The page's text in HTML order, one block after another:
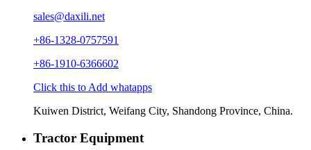
sales@daxili.net
+86-1328-0757591
+86-1910-6366602
Click this to Add whatapps
Kuiwen District, Weifang City, Shandong Province, China.
Tractor Equipment